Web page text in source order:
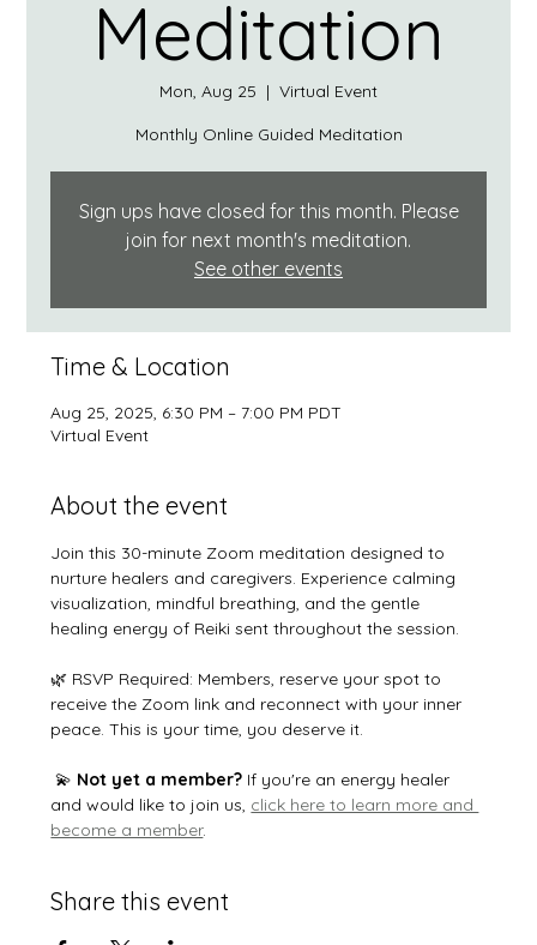
Meditation
Mon, Aug 25
  |
Virtual Event
Monthly Online Guided Meditation
Sign ups have closed for this month. Please
join for next month's meditation.
See other events
Time & Location
Aug 25, 2025, 6:30 PM – 7:00 PM PDT
Virtual Event
About the event
Join this 30-minute Zoom meditation designed to
nurture healers and caregivers. Experience calming
visualization, mindful breathing, and the gentle
healing energy of Reiki sent throughout the session.
🌿 RSVP Required: Members, reserve your spot to
receive the Zoom link and reconnect with your inner
peace. This is your time, you deserve it.
💫 Not yet a member? If you're an energy healer
and would like to join us, click here to learn more and
become a member.
Share this event